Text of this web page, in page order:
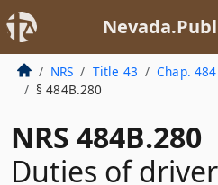
NRS Title 43 Chap.
§ 484B.280
NRS 484B.280
Duties of